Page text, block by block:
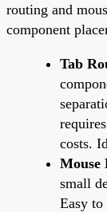
routing and
component
Tab
costs.
Mouse
small
Easy to